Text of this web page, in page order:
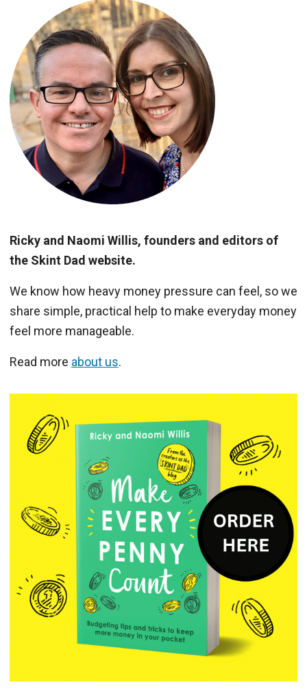
Ricky and Naomi Willis, founders and editors of
the Skint Dad website.
We know how heavy money pressure can feel, so we
share simple, practical help to make everyday money
feel more manageable.
Read more about us.